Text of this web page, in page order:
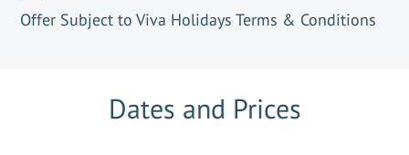
Offer Subject to Viva Holidays Terms & Conditions
Dates and Prices